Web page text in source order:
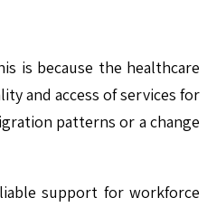
is because the healthcare
and access of services for
patterns or a change
support for workforce